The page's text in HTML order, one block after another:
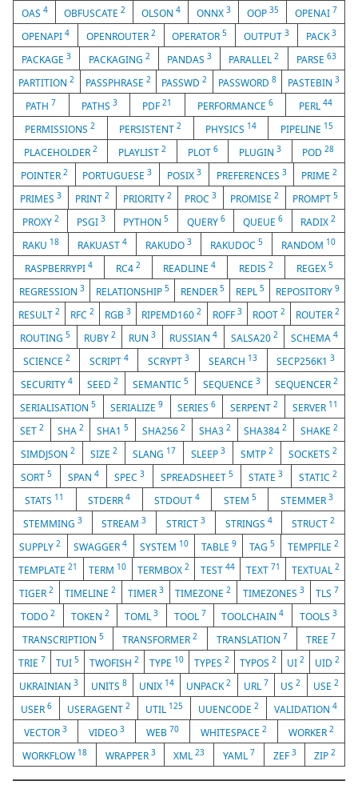
OAS 4 OBFUSCATE 2 OLSON 4 ONNX 3 OOP 35 OPENAI 7
OPENAPI 4 OPENROUTER 2 OPERATOR5 OUTPUT3 PACK3
PACKAGE3 PACKAGING 2 PANDAS3 PARALLEL2 PARSE 63
PARTITION2 PASSPHRASE 2 PASSWD2 PASSWORD8 PASTEBIN 3
PATH 7 PATHS 3 PDF21 PERFORMANCE6 PERL 44
PERMISSIONS2 PERSISTENT2 PHYSICS 14 PIPELINE 15
PLACEHOLDER 2 PLAYLIST2 PLOT 6 PLUGIN 3 POD28
POINTER 2 PORTUGUESE3 POSIX 3 PREFERENCES 3 PRIME2
PRIMES 3 PRINT 2 PRIORITY 2 PROC3 PROMISE2 PROMPT5
PROXY 2 PSGI 3 PYTHON5 QUERY 6 QUEUE 6 RADIX2
RAKU 18 RAKUAST 4 RAKUDO 3 RAKUDOC 5 RANDOM 10
RASPBERRYPI 4 RC4 2 READLINE4 REDIS2 REGEX5
REGRESSION 3 RELATIONSHIP 5 RENDER 5 REPL 5 REPOSITORY 9
RESULT2 RFC2 RGB3 RIPEMD1602 ROFF 3 ROOT 2 ROUTER 2
ROUTING 5 RUBY 2 RUN3 RUSSIAN 4 SALSA20 2 SCHEMA4
SCIENCE 2 SCRIPT 4 SCRYPT 3 SEARCH 13 SECP256K13
SECURITY 4 SEED 2 SEMANTIC 5 SEQUENCE 3 SEQUENCER 2
SERIALISATION5 SERIALIZE9 SERIES 6 SERPENT 2 SERVER 11
SET 2 SHA 2 SHA15 SHA2562 SHA3 2 SHA3842 SHAKE2
SIMDJSON 2 SIZE 2 SLANG 17 SLEEP 3 SMTP 2 SOCKETS 2
SORT5 SPAN 4 SPEC3 SPREADSHEET 5 STATE3 STATIC 2
STATS 11 STDERR4 STDOUT 4 STEM 5 STEMMER 3
STEMMING 3 STREAM3 STRICT 3 STRINGS 4 STRUCT2
SUPPLY2 SWAGGER4 SYSTEM 10 TABLE 9 TAG 5 TEMPFILE 2
TEMPLATE21 TERM 10 TERMBOX2 TEST 44 TEXT 71 TEXTUAL 2
TIGER 2 TIMELINE2 TIMER 3 TIMEZONE2 TIMEZONES 3 TLS 7
TODO2 TOKEN 2 TOML3 TOOL 7 TOOLCHAIN4 TOOLS 3
TRANSCRIPTION5 TRANSFORMER2 TRANSLATION 7 TREE 7
TRIE 7 TUI 5 TWOFISH 2 TYPE 10 TYPES 2 TYPOS 2 UI 2 UID 2
UKRAINIAN3 UNITS 8 UNIX 14 UNPACK2 URL 7 US2 USE 2
USER 6 USERAGENT 2 UTIL 125 UUENCODE 2 VALIDATION 4
VECTOR 3 VIDEO 3 WEB 70 WHITESPACE 2 WORKER 2
WORKFLOW 18 WRAPPER 3 XML23 YAML 7 ZEF 3 ZIP2